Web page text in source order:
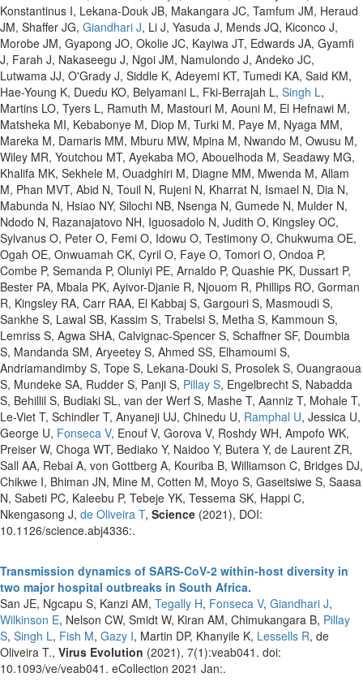
Konstantinus I, Lekana-Douk JB, Makangara JC, Tamfum JM, Heraud
JM, Shaffer JG, Giandhari J, Li J, Yasuda J, Mends JQ, Kiconco J,
Morobe JM, Gyapong JO, Okolie JC, Kayiwa JT, Edwards JA, Gyamfi
J, Farah J, Nakaseegu J, Ngoi JM, Namulondo J, Andeko JC,
Lutwama JJ, O'Grady J, Siddle K, Adeyemi KT, Tumedi KA, Said KM,
Hae-Young K, Duedu KO, Belyamani L, Fki-Berrajah L, Singh L,
Martins LO, Tyers L, Ramuth M, Mastouri M, Aouni M, El Hefnawi M,
Matsheka MI, Kebabonye M, Diop M, Turki M, Paye M, Nyaga MM,
Mareka M, Damaris MM, Mburu MW, Mpina M, Nwando M, Owusu M,
Wiley MR, Youtchou MT, Ayekaba MO, Abouelhoda M, Seadawy MG,
Khalifa MK, Sekhele M, Ouadghiri M, Diagne MM, Mwenda M, Allam
M, Phan MVT, Abid N, Touil N, Rujeni N, Kharrat N, Ismael N, Dia N,
Mabunda N, Hsiao NY, Silochi NB, Nsenga N, Gumede N, Mulder N,
Ndodo N, Razanajatovo NH, Iguosadolo N, Judith O, Kingsley OC,
Sylvanus O, Peter O, Femi O, Idowu O, Testimony O, Chukwuma OE,
Ogah OE, Onwuamah CK, Cyril O, Faye O, Tomori O, Ondoa P,
Combe P, Semanda P, Oluniyi PE, Arnaldo P, Quashie PK, Dussart P,
Bester PA, Mbala PK, Ayivor-Djanie R, Njouom R, Phillips RO, Gorman
R, Kingsley RA, Carr RAA, El Kabbaj S, Gargouri S, Masmoudi S,
Sankhe S, Lawal SB, Kassim S, Trabelsi S, Metha S, Kammoun S,
Lemriss S, Agwa SHA, Calvignac-Spencer S, Schaffner SF, Doumbia
S, Mandanda SM, Aryeetey S, Ahmed SS, Elhamoumi S,
Andriamandimby S, Tope S, Lekana-Douki S, Prosolek S, Ouangraoua
S, Mundeke SA, Rudder S, Panji S, Pillay S, Engelbrecht S, Nabadda
S, Behillil S, Budiaki SL, van der Werf S, Mashe T, Aanniz T, Mohale T,
Le-Viet T, Schindler T, Anyaneji UJ, Chinedu U, Ramphal U, Jessica U,
George U, Fonseca V, Enouf V, Gorova V, Roshdy WH, Ampofo WK,
Preiser W, Choga WT, Bediako Y, Naidoo Y, Butera Y, de Laurent ZR,
Sall AA, Rebai A, von Gottberg A, Kouriba B, Williamson C, Bridges DJ,
Chikwe I, Bhiman JN, Mine M, Cotten M, Moyo S, Gaseitsiwe S, Saasa
N, Sabeti PC, Kaleebu P, Tebeje YK, Tessema SK, Happi C,
Nkengasong J, de Oliveira T, Science (2021), DOI:
10.1126/science.abj4336:.
Transmission dynamics of SARS-CoV-2 within-host diversity in
two major hospital outbreaks in South Africa.
San JE, Ngcapu S, Kanzi AM, Tegally H, Fonseca V, Giandhari J,
Wilkinson E, Nelson CW, Smidt W, Kiran AM, Chimukangara B, Pillay
S, Singh L, Fish M, Gazy I, Martin DP, Khanyile K, Lessells R, de
Oliveira T., Virus Evolution (2021), 7(1):veab041. doi:
10.1093/ve/veab041. eCollection 2021 Jan:.